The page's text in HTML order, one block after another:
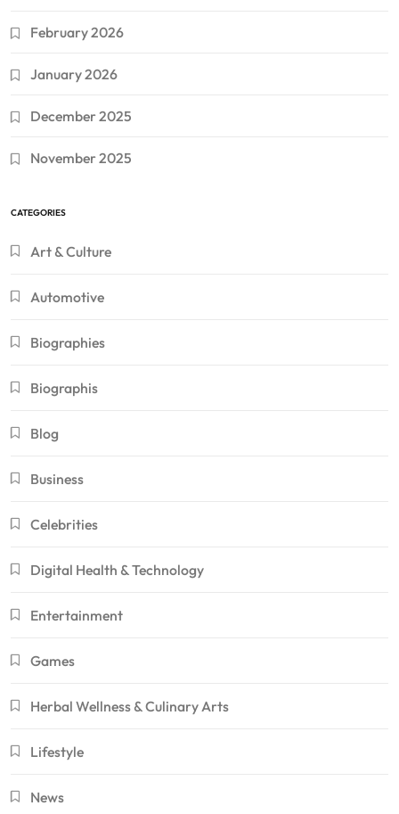
February 2026
January 2026
December 2025
November 2025
CATEGORIES
Art & Culture
Automotive
Biographies
Biographis
Blog
Business
Celebrities
Digital Health & Technology
Entertainment
Games
Herbal Wellness & Culinary Arts
Lifestyle
News